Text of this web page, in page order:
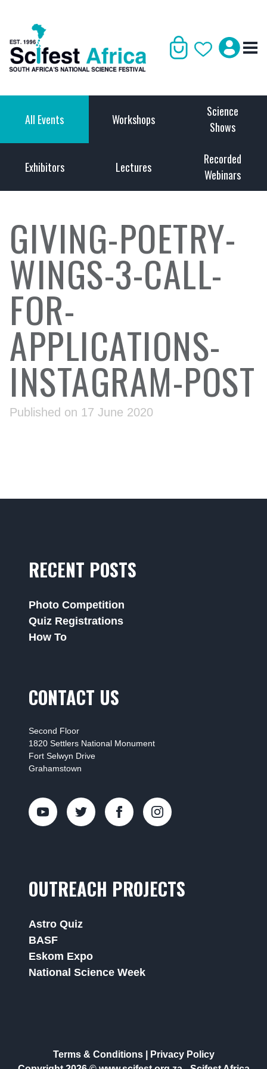
All Events Workshops
Science
Shows
Exhibitors Lectures
Recorded
Webinars
GIVING-POETRY-
WINGS-3-CALL-
FOR-
APPLICATIONS-
INSTAGRAM-POST
Published on 17 June 2020
RECENT POSTS
Photo Competition
Quiz Registrations
How To
CONTACT US
Second Floor
1820 Settlers National Monument
Fort Selwyn Drive
Grahamstown
OUTREACH PROJECTS
Astro Quiz
BASF
Eskom Expo
National Science Week
Terms & Conditions|
Privacy Policy